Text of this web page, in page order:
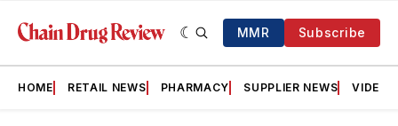
MMR Subscribe
HOME RETAIL NEWS PHARMACY SUPPLIER NEWS VIDEOS